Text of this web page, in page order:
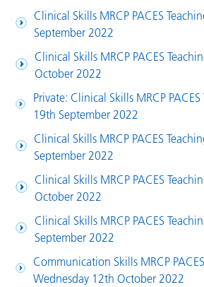
Clinical Skills MRCP PACES
September 2022
Clinical Skills MRCP PACES
October 2022
Private: Clinical Skills MRCP
19th September 2022
Clinical Skills MRCP PACES
September 2022
Clinical Skills MRCP PACES
October 2022
Clinical Skills MRCP PACES
September 2022
Communication Skills MRCP
Wednesday 12th October 2022